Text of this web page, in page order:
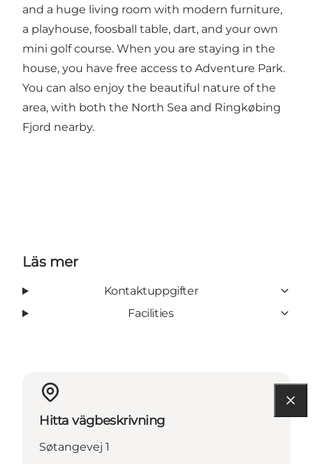
and a huge living room with modern furniture,
a playhouse, foosball table, dart, and your own
mini golf course. When you are staying in the
house, you have free access to Adventure Park.
You can also enjoy the beautiful nature of the
area, with both the North Sea and Ringkøbing
Fjord nearby.
Läs mer
Kontaktuppgifter
Facilities
Hitta vägbeskrivning
Søtangevej 1